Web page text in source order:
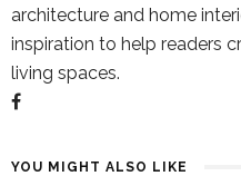
architecture and home
inspiration to help readers
living spaces.
YOU MIGHT ALSO LIKE